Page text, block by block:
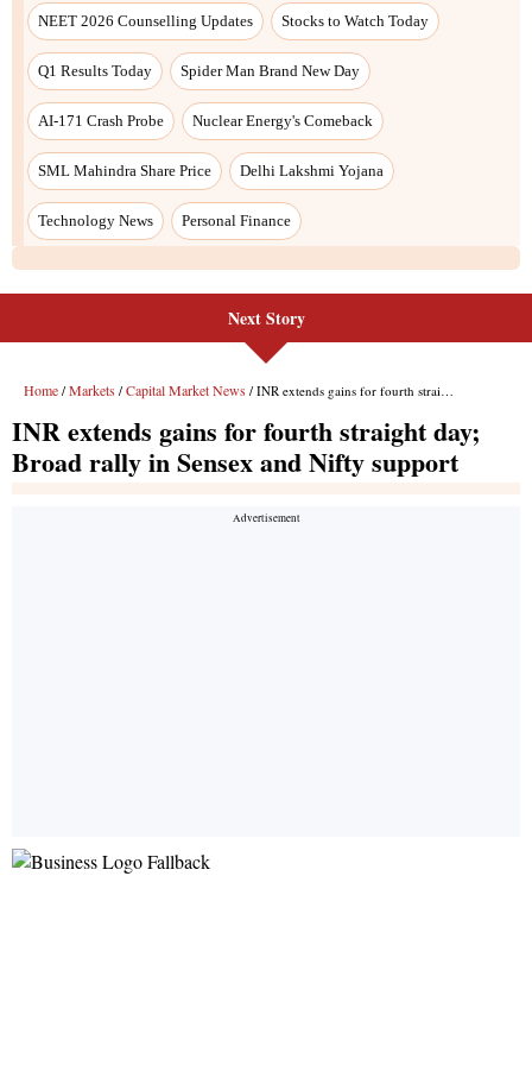
NEET 2026 Counselling Updates Stocks to Watch Today
Q1 Results Today Spider Man Brand New Day
AI-171 Crash Probe Nuclear Energy's Comeback
SML Mahindra Share Price Delhi Lakshmi Yojana
Technology News Personal Finance
Next Story